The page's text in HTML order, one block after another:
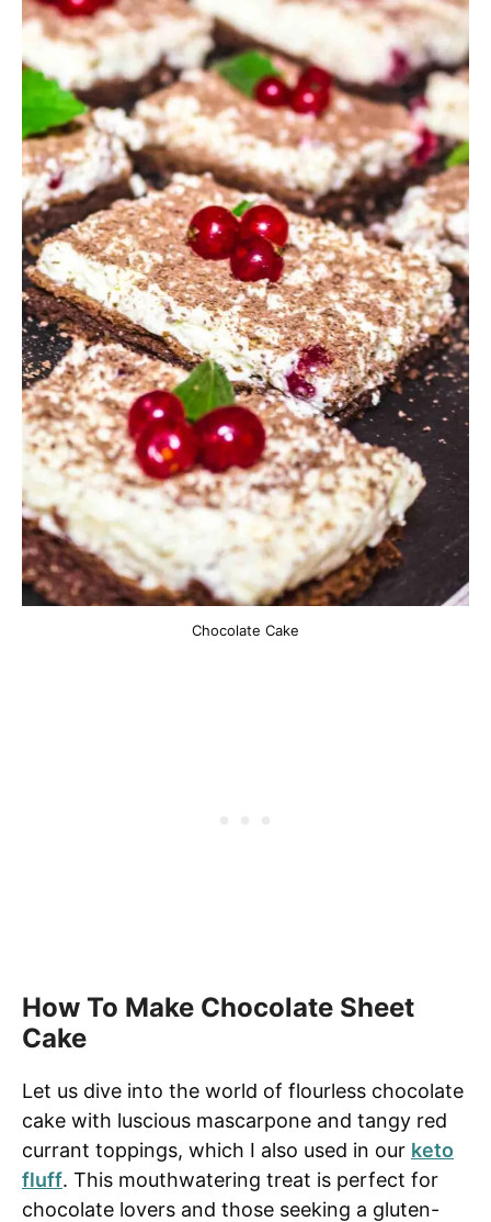
Chocolate Cake
How To Make Chocolate Sheet
Cake
Let us dive into the world of flourless chocolate
cake with luscious mascarpone and tangy red
currant toppings, which I also used in our keto
fluff. This mouthwatering treat is perfect for
chocolate lovers and those seeking a gluten-